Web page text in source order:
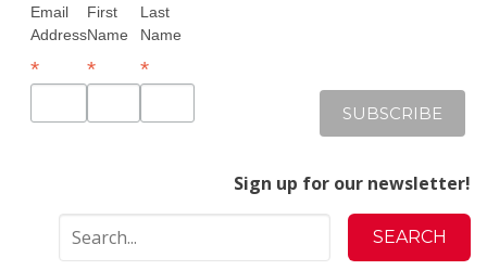
Email
Address
*
First
Name
*
Last
Name
*
Sign up for our newsletter!